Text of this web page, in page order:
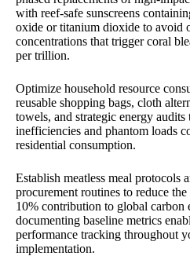
with reef-safe sunscreens
oxide or titanium dioxide to avoid
concentrations that trigger coral
per trillion.
Optimize household resource
reusable shopping bags, cloth
towels, and strategic energy
inefficiencies and phantom loads
residential consumption.
Establish meatless meal protocols
procurement routines to reduce
10% contribution to global carbon
documenting baseline metrics
performance tracking throughout
implementation.